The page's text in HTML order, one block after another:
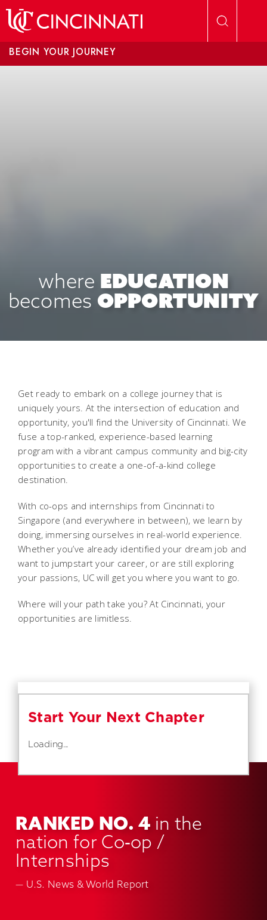
BEGIN YOUR JOURNEY
where EDUCATION
becomes OPPORTUNITY
Get ready to embark on a college journey that is
uniquely yours. At the intersection of education and
opportunity, you'll find the University of Cincinnati. We
fuse a top-ranked, experience-based learning
program with a vibrant campus community and big-city
opportunities to create a one-of-a-kind college
destination.
With co-ops and internships from Cincinnati to
Singapore (and everywhere in between), we learn by
doing, immersing ourselves in real-world experience.
Whether you’ve already identified your dream job and
want to jumpstart your career, or are still exploring
your passions, UC will get you where you want to go.
Where will your path take you? At Cincinnati, your
opportunities are limitless.
Start Your Next Chapter
Loading...
RANKED NO. 4 in the
nation for Co‑op /
Internships
— U.S. News & World Report